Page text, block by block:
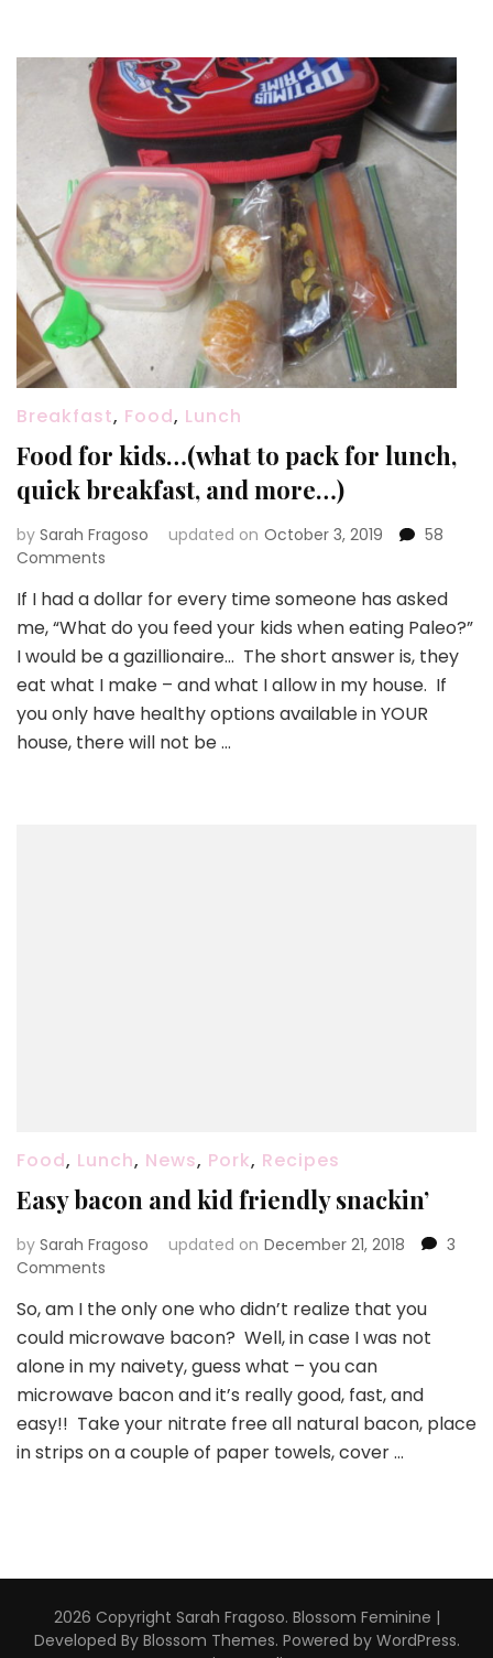
Breakfast, Food, Lunch
Food for kids…(what to pack for lunch,
quick breakfast, and more…)
by Sarah Fragoso updated on October 3, 2019
58
Comments
for
kids…
(what
pack
for
lunch,
If I had a dollar for every time someone has asked
me, “What do you feed your kids when eating Paleo?”
I would be a gazillionaire… The short answer is, they
eat what I make – and what I allow in my house. If
you only have healthy options available in YOUR
house, there will not be …
Food, Lunch, News, Pork, Recipes
Easy bacon and kid friendly snackin’
by Sarah Fragoso updated on December 21, 2018
3
Comments
bacon
and
kid
friendly
snackin’
So, am I the only one who didn’t realize that you
could microwave bacon? Well, in case I was not
alone in my naivety, guess what – you can
microwave bacon and it’s really good, fast, and
easy!! Take your nitrate free all natural bacon, place
in strips on a couple of paper towels, cover …
2026 Copyright Sarah Fragoso. Blossom Feminine |
Developed By Blossom Themes. Powered by WordPress.